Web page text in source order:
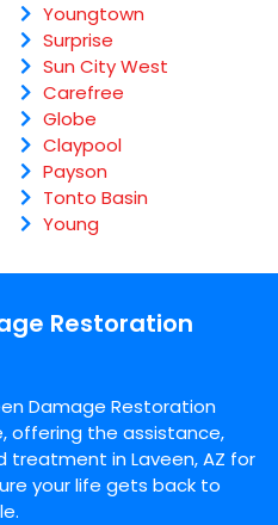
Youngtown
Surprise
Sun City West
Carefree
Globe
Claypool
Payson
Tonto Basin
Young
Restoration
Damage Restoration
offering the assistance,
treatment in Laveen, AZ for
your life gets back to